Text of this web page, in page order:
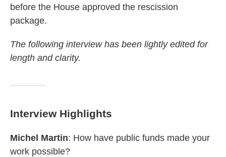
before the House approved the rescission
package.
The following interview has been lightly edited for
length and clarity.
Interview Highlights
Michel Martin: How have public funds made your
work possible?